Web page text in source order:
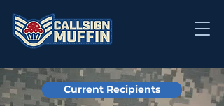
Current Recipients